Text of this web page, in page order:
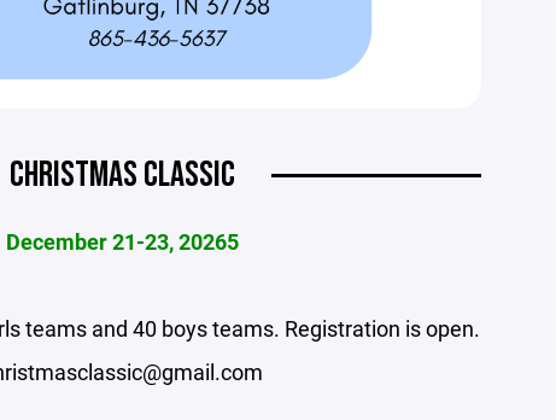
CHRISTMAS CLASSIC
December 21-23, 20265
teams and 40 boys teams. Registration is open.